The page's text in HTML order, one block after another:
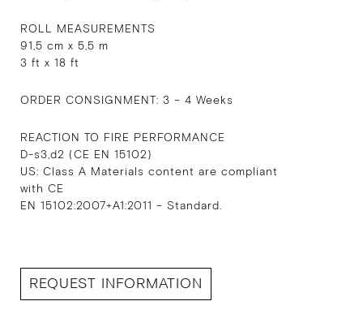
ROLL MEASUREMENTS
91,5 cm x 5,5 m
3 ft x 18 ft
ORDER CONSIGNMENT: 3 – 4 Weeks
REACTION TO FIRE PERFORMANCE
D-s3,d2 (CE EN 15102)
US: Class A Materials content are compliant
with CE
EN 15102:2007+A1:2011 – Standard.
REQUEST INFORMATION